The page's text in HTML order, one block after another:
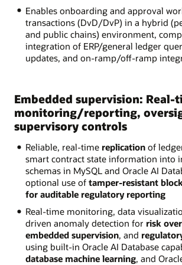
Enables onboarding and approval
transactions (DvD/DvP) in a hybrid
and public chains) environment,
integration of ERP/general ledger
updates, and on-ramp/off-ramp
Embedded supervision: Real-
monitoring/reporting,
supervisory controls
Reliable, real-time replicationof
smart contract state information into
schemas in MySQL and Oracle AI
optional use of tamper-resistant
for auditable regulatory reporting
Real-time monitoring, data
driven anomaly detection for risk
embedded supervision, and
using built-in Oracle AI Database
database machine learning, and